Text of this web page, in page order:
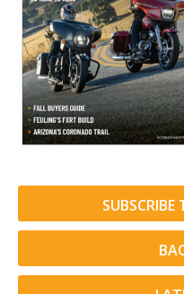
SUBSCRIBE